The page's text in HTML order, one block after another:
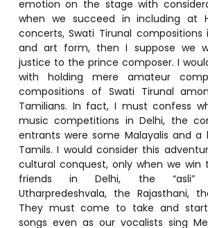
emotion on the stage with
when we succeed in including at
concerts, Swati Tirunal
and art form, then I suppose we
justice to the prince composer. I
with holding mere amateur
compositions of Swati Tirunal
Tamilians. In fact, I must confess
music competitions in Delhi, the
entrants were some Malayalis and a
Tamils. I would consider this
cultural conquest, only when we
friends in Delhi, the “asli”
Utharpredeshvala, the Rajasthani,
They must come to take and start
songs even as our vocalists sing